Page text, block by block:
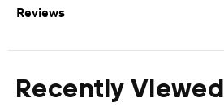
Reviews
Recently Viewed